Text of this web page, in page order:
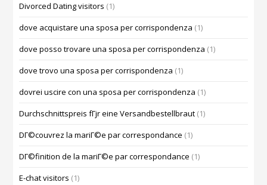
Divorced Dating visitors (1)
dove acquistare una sposa per corrispondenza (1)
dove posso trovare una sposa per corrispondenza (1)
dove trovo una sposa per corrispondenza (1)
dovrei uscire con una sposa per corrispondenza (1)
Durchschnittspreis fГјr eine Versandbestellbraut (1)
DГ©couvrez la mariГ©e par correspondance (1)
DГ©finition de la mariГ©e par correspondance (1)
E-chat visitors (1)